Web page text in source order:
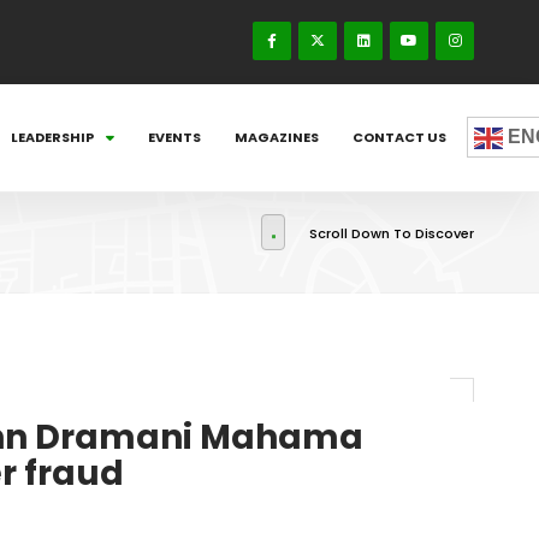
LEADERSHIP EVENTS MAGAZINES CONTACT US
Scroll Down To Discover
Dramani Mahama
fraud